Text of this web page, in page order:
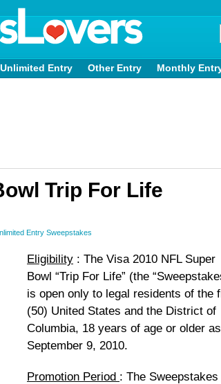
Unlimited Entry Other Entry Monthly
Trip For Life
Entry Sweepstakes
Eligibility : The Visa 2010 NFL Super
Bowl “Trip For Life” (the
is open only to legal residents of the
(50) United States and the District of
Columbia, 18 years of age or older
September 9, 2010.
Promotion Period : The Sweepstakes